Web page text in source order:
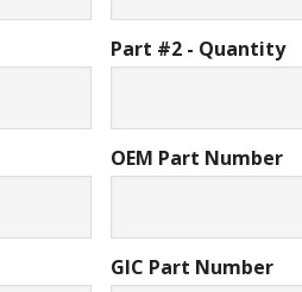
Part #2 - Quantity
OEM Part Number
GIC Part Number